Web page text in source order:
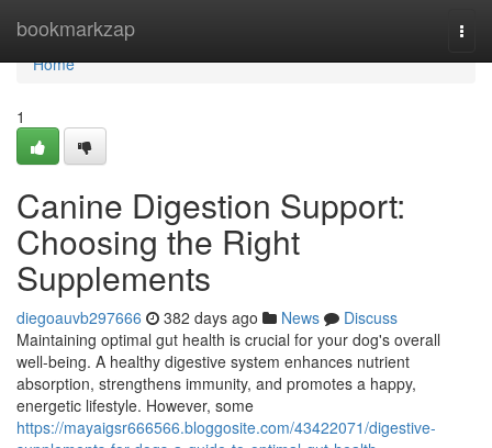
bookmarkzap
Home
Home
1
Canine Digestion Support:
Choosing the Right
Supplements
diegoauvb297666 382 days ago News
Discuss
Maintaining optimal gut health is crucial for your dog's overall
well-being. A healthy digestive system enhances nutrient
absorption, strengthens immunity, and promotes a happy,
energetic lifestyle. However, some
https://mayaigsr666566.bloggosite.com/43422071/digestive-